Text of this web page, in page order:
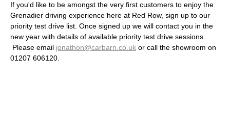
If you'd like to be amongst the very first customers to enjoy the
Grenadier driving experience here at Red Row, sign up to our
priority test drive list. Once signed up we will contact you in the
new year with details of available priority test drive sessions.
Please email jonathon@carbarn.co.uk or call the showroom on
01207 606120.